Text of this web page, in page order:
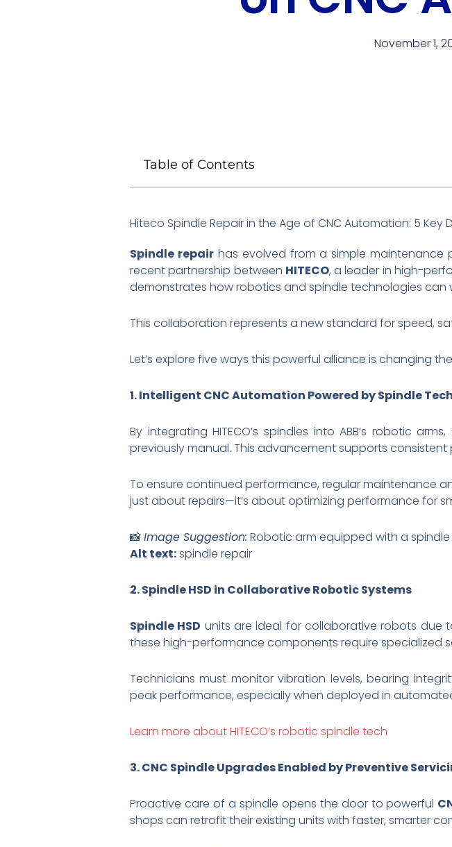
November 1,
Table of Contents
Hiteco Spindle Repair in the Age of CNC Automation: 5 Key
Spindle repairhas evolved from a simple maintenance
recent partnership between HITECO, a leader in high-
demonstrates how robotics and spindle technologies
This collaboration represents a new standard for speed,
Let’s explore five ways this powerful alliance is changing
1. Intelligent CNC Automation Powered by Spindle
By integrating HITECO’s spindles into ABB’s robotic
previously manual. This advancement supports
To ensure continued performance, regular maintenance
just about repairs—it’s about optimizing performance for
📸Image Suggestion: Robotic arm equipped with a
Alt text:spindle repair
2. Spindle HSD in Collaborative Robotic Systems
Spindle HSD units are ideal for collaborative robots due
these high-performance components require specialized
Technicians must monitor vibration levels, bearing
peak performance, especially when deployed in
Learn more about HITECO’s robotic spindle tech
3. CNC Spindle Upgrades Enabled by Preventive
Proactive care of a spindle opens the door to powerful
shops can retrofit their existing units with faster, smarter